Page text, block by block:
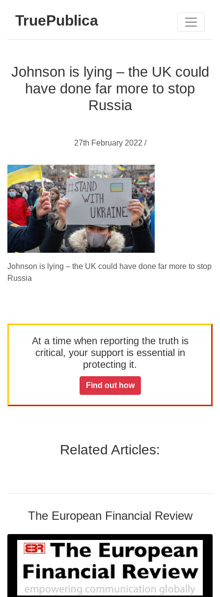
TruePublica
Johnson is lying – the UK could
have done far more to stop
Russia
27th February 2022 /
Johnson is lying – the UK could have done far more to stop
Russia
At a time when reporting the truth is
critical, your support is essential in
protecting it.
Find out how
Related Articles:
The European Financial Review